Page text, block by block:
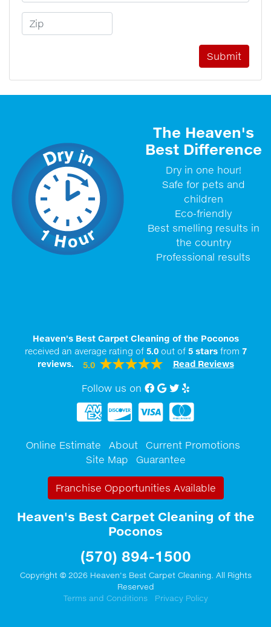
Zip Code
The Heaven's
Best Difference
Dry in one hour!
Safe for pets and
children
Eco-friendly
Best smelling results in
the country
Professional results
Heaven's Best Carpet Cleaning of the Poconos
received an average rating of 5.0out of 5starsfrom 7
reviews.
5.0 Read Reviews
Follow us on Facebook
Google My Business
twitter
Online Estimate About
Current Promotions
Site Map
Guarantee
Franchise Opportunities Available
Heaven's Best Carpet Cleaning of the
Poconos
(570) 894-1500
Copyright © 2026 Heaven's Best Carpet Cleaning. All Rights
Reserved
Terms and Conditions
Privacy Policy